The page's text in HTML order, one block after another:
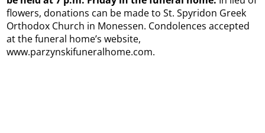
flowers, donations can be made to St. Spyridon Greek
Orthodox Church in Monessen. Condolences accepted
at the funeral home’s website,
www.parzynskifuneralhome.com.